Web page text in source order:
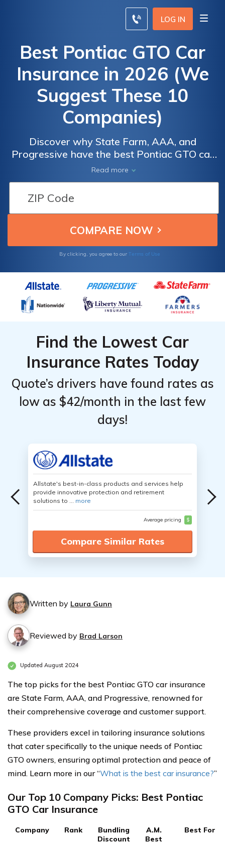
LOG IN
Best Pontiac GTO Car
Insurance in 2026 (We
Suggest These 10
Companies)
Discover why State Farm, AAA, and
Progressive have the best Pontiac GTO car
insurance, with rates starting at $44 monthly.
These companies stand out for their
excellent coverage choices and top-notch
customer service, making them the best
options for Pontiac GTO owners.
Read more
By clicking, you agree to our Terms of Use
Find the Lowest Car
Insurance Rates Today
Quote’s drivers have found rates as
low as $42/month in the last few
days!
Allstate's best-in-class products and services help
provide innovative protection and retirement
solutions to ... more
Average pricing $
Compare Similar Rates
Written by Laura Gunn
Reviewed by Brad Larson
Updated August 2024
The top picks for the best Pontiac GTO car insurance
are State Farm, AAA, and Progressive, renowned for
their comprehensive coverage and customer support.
These providers excel in tailoring insurance solutions
that cater specifically to the unique needs of Pontiac
GTO owners, ensuring optimal protection and peace of
mind. Learn more in our “What is the best car insurance?”
Our Top 10 Company Picks: Best Pontiac
GTO Car Insurance
Company Rank
Bundling
Discount
A.M.
Best
Best For